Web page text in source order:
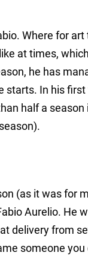
Where for art
at times,
he has
starts. In his
half a
(as it was for
Aurelio. He
delivery from
someone you